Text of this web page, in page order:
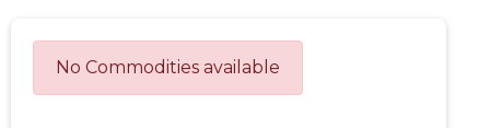
No Commodities available